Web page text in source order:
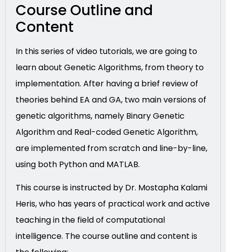
Course Outline and
Content
In this series of video tutorials, we are going to
learn about Genetic Algorithms, from theory to
implementation. After having a brief review of
theories behind EA and GA, two main versions of
genetic algorithms, namely Binary Genetic
Algorithm and Real-coded Genetic Algorithm,
are implemented from scratch and line-by-line,
using both Python and MATLAB.
This course is instructed by Dr. Mostapha Kalami
Heris, who has years of practical work and active
teaching in the field of computational
intelligence. The course outline and content is